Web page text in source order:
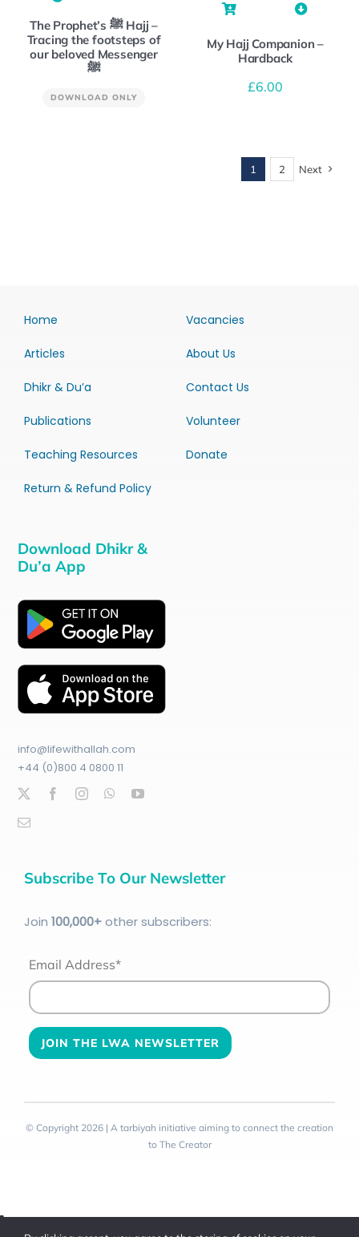
The Prophet’s ﷺ Hajj –
Tracing the footsteps of
our beloved Messenger
ﷺ
DOWNLOAD ONLY
My Hajj Companion –
Hardback
£6.00
1 2 Next
Home
Articles
Dhikr & Du’a
Publications
Teaching Resources
Return & Refund Policy
Vacancies
About Us
Contact Us
Volunteer
Donate
Download Dhikr &
Du’a App
info@lifewithallah.com
+44 (0)800 4 0800 11
Subscribe To Our Newsletter
Join 100,000+other subscribers:
Email Address*
© Copyright 2026 | A tarbiyah initiative aiming to connect the creation
to The Creator
Toggle